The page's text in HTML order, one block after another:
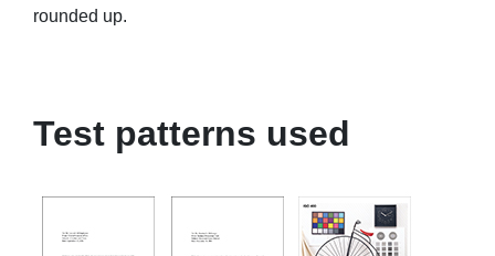
rounded up.
Test patterns used